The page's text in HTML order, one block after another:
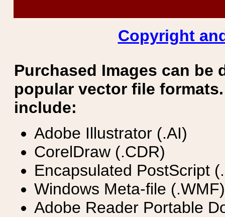
Copyright
Purchased Images can be
popular vector file
include:
Adobe Illustrator (.AI)
CorelDraw (.CDR)
Encapsulated PostScript
Windows Meta-file (.WMF)
Adobe Reader Portable